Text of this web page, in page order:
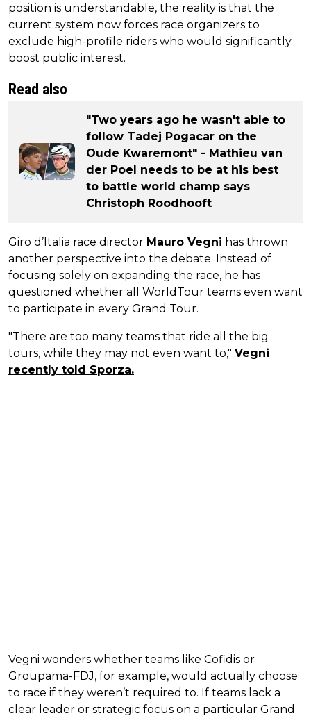
position is understandable, the reality is that the
current system now forces race organizers to
exclude high-profile riders who would significantly
boost public interest.
Read also
"Two years ago he wasn't able to
follow Tadej Pogacar on the
Oude Kwaremont" - Mathieu van
der Poel needs to be at his best
to battle world champ says
Christoph Roodhooft
Giro d’Italia race director Mauro Vegni has thrown
another perspective into the debate. Instead of
focusing solely on expanding the race, he has
questioned whether all WorldTour teams even want
to participate in every Grand Tour.
"There are too many teams that ride all the big
tours, while they may not even want to," Vegni
recently told Sporza.
Vegni wonders whether teams like Cofidis or
Groupama-FDJ, for example, would actually choose
to race if they weren’t required to. If teams lack a
clear leader or strategic focus on a particular Grand